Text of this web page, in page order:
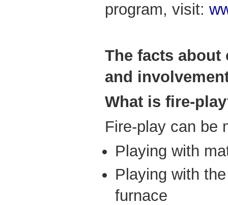
program, visit:
The facts about
and
What is fire-
Fire-play can be
Playing with
Playing with
furnace